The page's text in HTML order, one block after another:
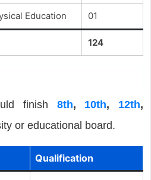
Education 01
124
finish 8th, 10th, 12th,
or educational board.
Qualification